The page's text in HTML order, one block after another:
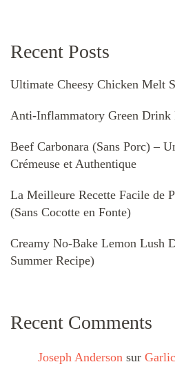
Recent Posts
Ultimate Cheesy Chicken Melt
Anti-Inflammatory Green Drink
Beef Carbonara (Sans Porc) –
Crémeuse et Authentique
La Meilleure Recette Facile de
(Sans Cocotte en Fonte)
Creamy No-Bake Lemon Lush
Summer Recipe)
Recent Comments
Joseph Anderson sur